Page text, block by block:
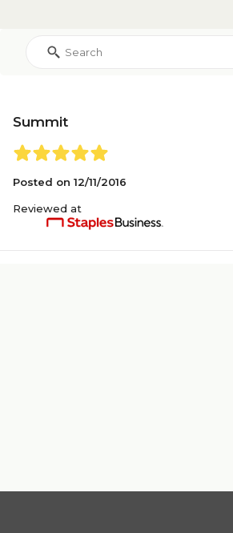
Summit
Posted on 12/11/2016
Reviewed at